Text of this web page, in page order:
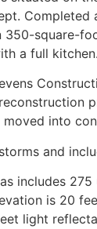
square-
a full
into
and
includes
is 20
light